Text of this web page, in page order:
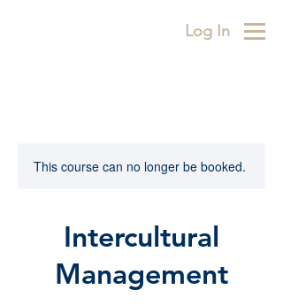
Log In
This course can no longer be booked.
Intercultural
Management